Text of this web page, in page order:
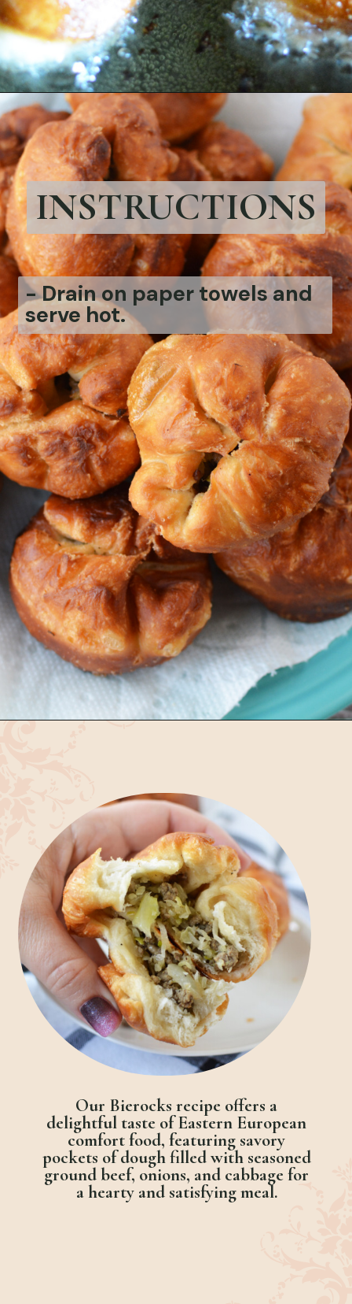
Opening https://bubbapie.com/easy-bierocks-recipe/
INSTRUCTIONS
-Drain on paper towels and
serve hot.
Our Bierocks recipe offers a
delightful taste of Eastern European
comfort food, featuring savory
pockets of dough filled with seasoned
ground beef, onions, and cabbage for
a hearty and satisfying meal.